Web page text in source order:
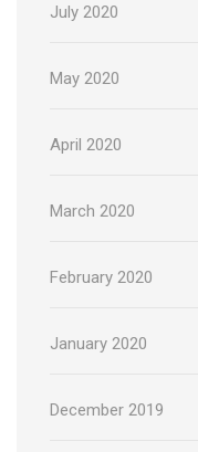
July 2020
May 2020
April 2020
March 2020
February 2020
January 2020
December 2019